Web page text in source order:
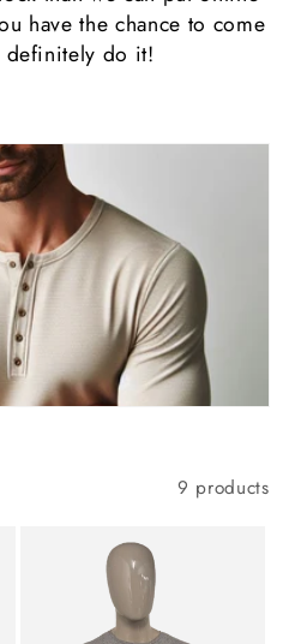
have the chance to come
definitely do it!
9 products